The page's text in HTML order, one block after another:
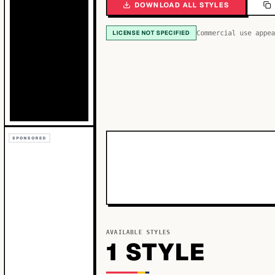
SPONSORED
DOWNLOAD ALL STYLES
LICENSE NOT SPECIFIED Commercial use
AVAILABLE STYLES
1 STYLE